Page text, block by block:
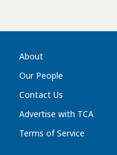
About
Our People
Contact Us
Advertise with TCA
Terms of Service